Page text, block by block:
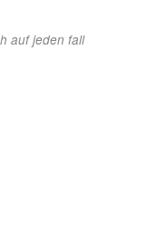
auf jeden fall